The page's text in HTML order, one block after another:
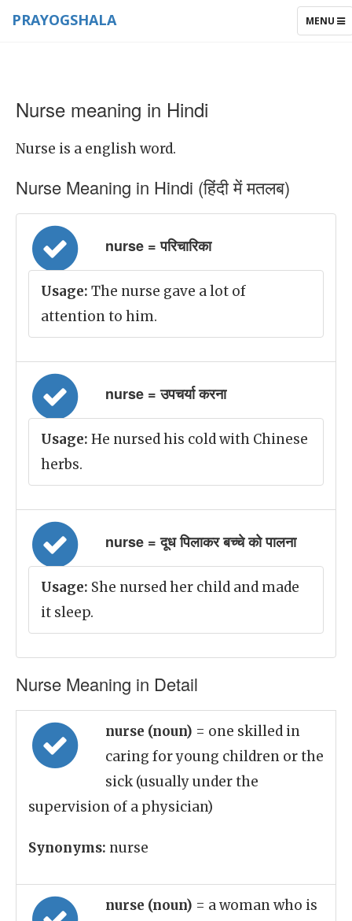
TOGGLE
MENU
PRAYOGSHALA
Nurse meaning in Hindi
Nurse is a english word.
Nurse Meaning in Hindi (हिंदी में मतलब)
nurse = परिचारिका
Usage: The nurse gave a lot of
attention to him.
nurse = उपचर्या करना
Usage: He nursed his cold with Chinese
herbs.
nurse = दूध पिलाकर बच्चे को पालना
Usage: She nursed her child and made
it sleep.
Nurse Meaning in Detail
nurse (noun) = one skilled in
caring for young children or the
sick (usually under the
supervision of a physician)
Synonyms: nurse
nurse (noun) = a woman who is